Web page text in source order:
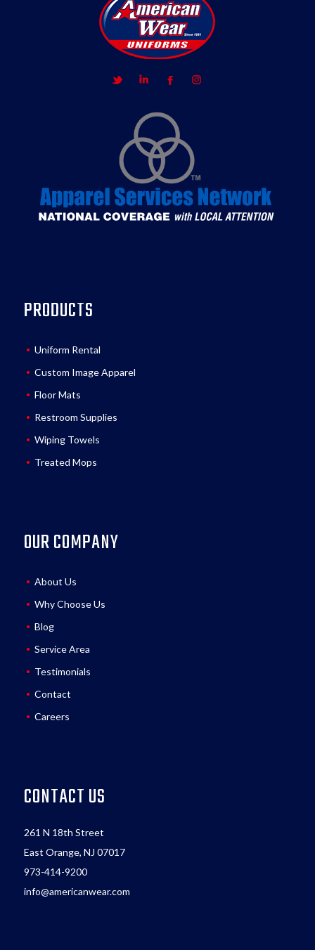
PRODUCTS
Uniform Rental
Custom Image Apparel
Floor Mats
Restroom Supplies
Wiping Towels
Treated Mops
OUR COMPANY
About Us
Why Choose Us
Blog
Service Area
Testimonials
Contact
Careers
CONTACT US
261 N 18th Street
East Orange, NJ 07017
973-414-9200
info@americanwear.com